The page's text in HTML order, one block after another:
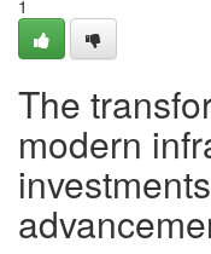
1
The
modern